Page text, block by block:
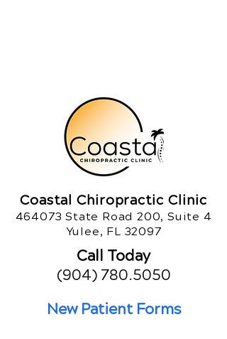
Coastal Chiropractic Clinic
464073 State Road 200, Suite 4
Yulee, FL 32097
Call Today
(904) 780.5050
New Patient Forms